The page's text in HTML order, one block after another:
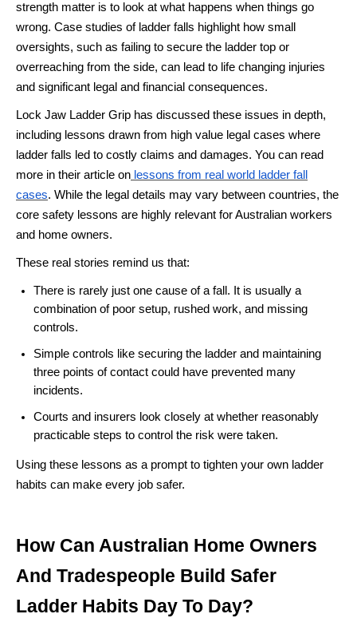
strength matter is to look at what happens when things go
wrong. Case studies of ladder falls highlight how small
oversights, such as failing to secure the ladder top or
overreaching from the side, can lead to life changing injuries
and significant legal and financial consequences.
Lock Jaw Ladder Grip has discussed these issues in depth,
including lessons drawn from high value legal cases where
ladder falls led to costly claims and damages. You can read
more in their article on lessons from real world ladder fall
cases. While the legal details may vary between countries, the
core safety lessons are highly relevant for Australian workers
and home owners.
These real stories remind us that:
There is rarely just one cause of a fall. It is usually a
combination of poor setup, rushed work, and missing
controls.
Simple controls like securing the ladder and maintaining
three points of contact could have prevented many
incidents.
Courts and insurers look closely at whether reasonably
practicable steps to control the risk were taken.
Using these lessons as a prompt to tighten your own ladder
habits can make every job safer.
How Can Australian Home Owners
And Tradespeople Build Safer
Ladder Habits Day To Day?